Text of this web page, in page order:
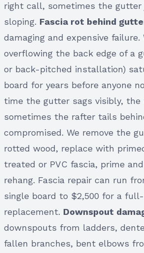
right call, sometimes the gutter
sloping. Fascia rot behind
damaging and expensive failure.
overflowing the back edge of a
or back-pitched installation)
board for years before anyone
time the gutter sags visibly, the
sometimes the rafter tails
compromised. We remove the
rotted wood, replace with
treated or PVC fascia, prime
rehang. Fascia repair can run
single board to $2,500 for a
replacement. Downspout
downspouts from ladders,
fallen branches, bent elbows